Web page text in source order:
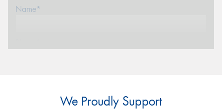
Name*
We Proudly Support